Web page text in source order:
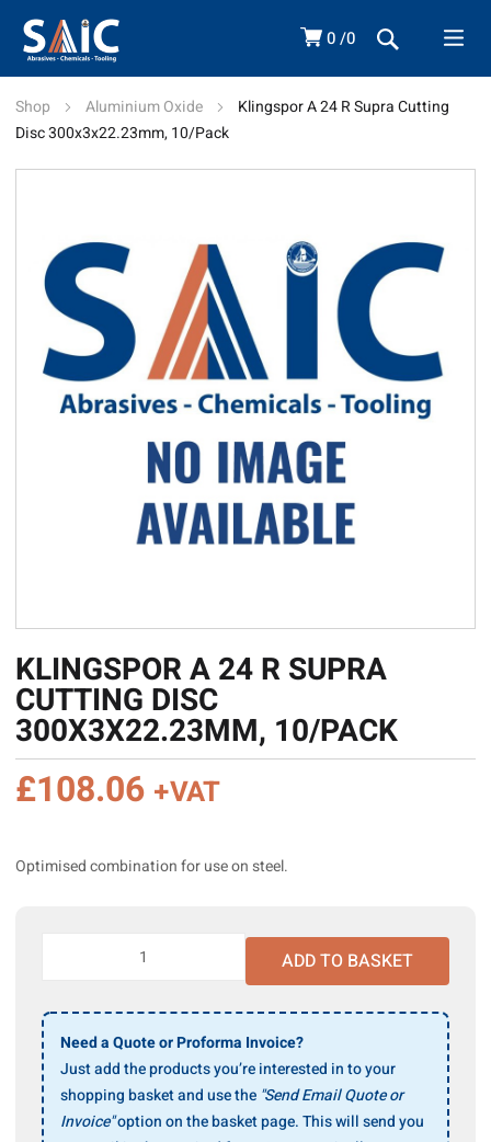
0 0
Shop Aluminium Oxide
Klingspor A 24 R Supra Cutting
Disc 300x3x22.23mm, 10/Pack
KLINGSPOR A 24 R SUPRA
CUTTING DISC
300X3X22.23MM, 10/PACK
£108.06 +VAT
Optimised combination for use on steel.
R
Supra
Cutting
Disc
300x3x22.23mm,
10/Pack
ADD TO BASKET
Need a Quote or Proforma Invoice?
Just add the products you’re interested in to your
shopping basket and use the "Send Email Quote or
Invoice"option on the basket page. This will send you